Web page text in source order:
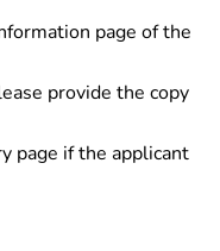
page of the
provide the copy
page if the applicant